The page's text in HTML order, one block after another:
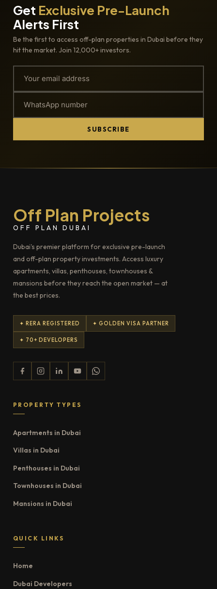
Get Exclusive Pre-Launch
Alerts First
Be the first to access off-plan properties in Dubai before they
hit the market. Join 12,000+ investors.
SUBSCRIBE
Off Plan Projects
OFF PLAN DUBAI
Dubai's premier platform for exclusive pre-launch
and off-plan property investments. Access luxury
apartments, villas, penthouses, townhouses &
mansions before they reach the open market — at
the best prices.
✦ RERA REGISTERED ✦ GOLDEN VISA PARTNER
✦ 70+ DEVELOPERS
PROPERTY TYPES
Apartments in Dubai
Villas in Dubai
Penthouses in Dubai
Townhouses in Dubai
Mansions in Dubai
QUICK LINKS
Home
Dubai Developers